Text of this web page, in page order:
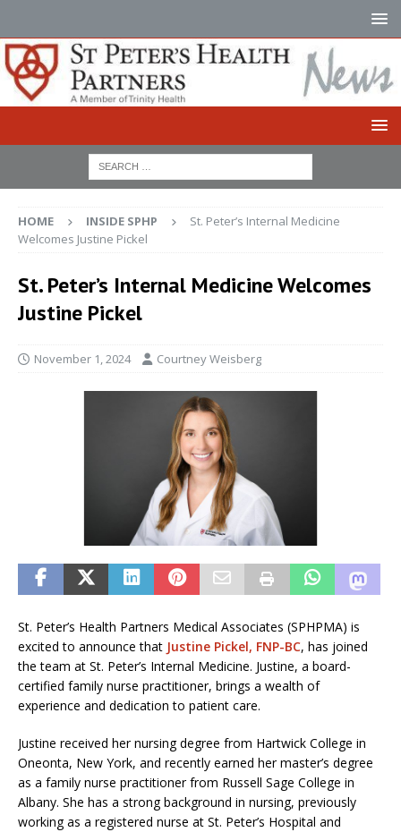
HOME INSIDE SPHP
St. Peter’s Internal Medicine
Welcomes Justine Pickel
St. Peter’s Internal Medicine Welcomes
Justine Pickel
November 1, 2024 Courtney Weisberg
St. Peter’s Health Partners Medical Associates (SPHPMA) is
excited to announce that Justine Pickel, FNP-BC, has joined
the team at St. Peter’s Internal Medicine. Justine, a board-
certified family nurse practitioner, brings a wealth of
experience and dedication to patient care.
Justine received her nursing degree from Hartwick College in
Oneonta, New York, and recently earned her master’s degree
as a family nurse practitioner from Russell Sage College in
Albany. She has a strong background in nursing, previously
working as a registered nurse at St. Peter’s Hospital and